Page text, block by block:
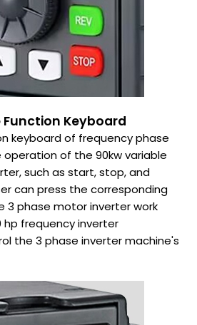
Keyboard
keyboard of frequency phase
of the 90kw variable
such as start, stop, and
can press the corresponding
phase motor inverter work
frequency inverter
the 3 phase inverter machine's